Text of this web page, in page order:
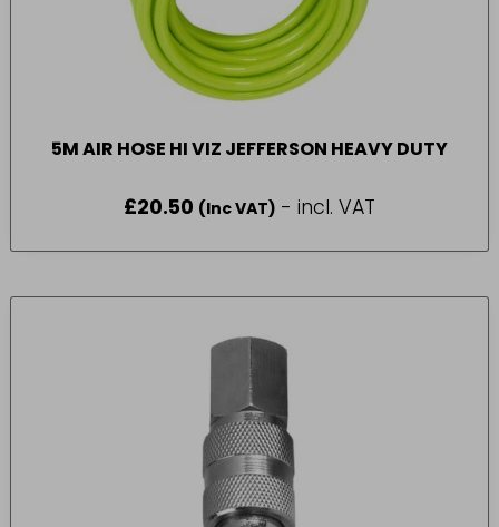
5M AIR HOSE HI VIZ JEFFERSON HEAVY DUTY
£20.50 (Inc VAT) - incl. VAT